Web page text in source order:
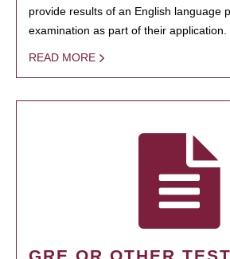
provide results of an English language
examination as part of their application.
READ MORE
GRE OR OTHER